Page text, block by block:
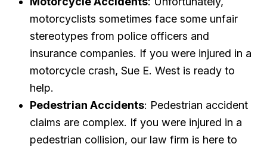
motorcyclists sometimes face some unfair
stereotypes from police officers and
insurance companies. If you were injured in a
motorcycle crash, Sue E. West is ready to
help.
Pedestrian Accidents: Pedestrian accident
claims are complex. If you were injured in a
pedestrian collision, our law firm is here to